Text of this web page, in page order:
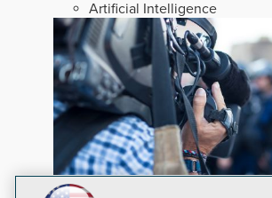
Artificial Intelligence